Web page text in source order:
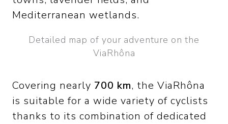
Mediterranean wetlands.
Detailed map of your adventure on the
ViaRhôna
Covering nearly 700 km, the ViaRhôna
is suitable for a wide variety of cyclists
thanks to its combination of dedicated